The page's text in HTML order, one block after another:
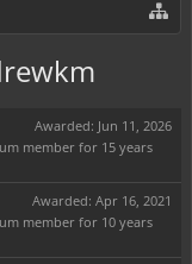
Awarded: Jun 11, 2026
member for 15 years
Awarded: Apr 16, 2021
member for 10 years